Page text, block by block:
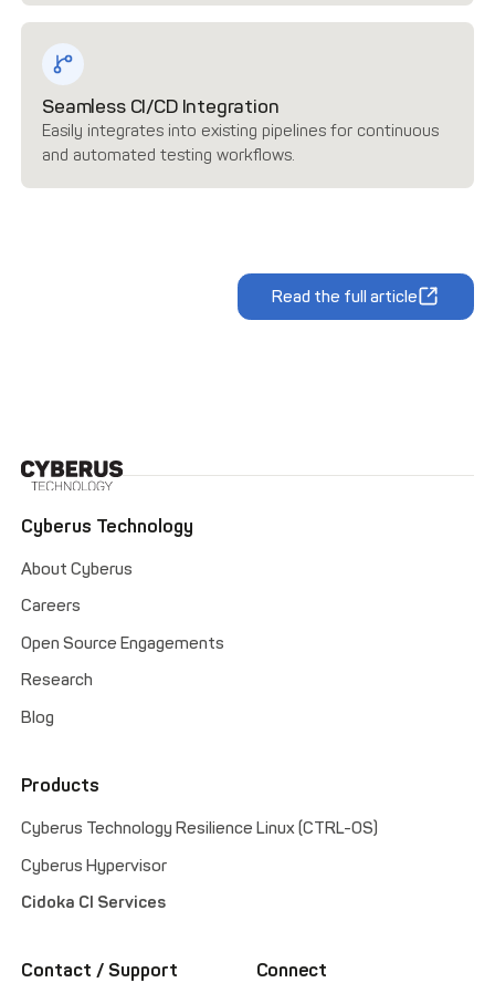
Seamless CI/CD Integration
Easily integrates into existing pipelines for continuous
and automated testing workflows.
Read the full article
Cyberus Technology
About Cyberus
Careers
Open Source Engagements
Research
Blog
Products
Cyberus Technology Resilience Linux (CTRL-OS)
Cyberus Hypervisor
Cidoka CI Services
Contact / Support Connect